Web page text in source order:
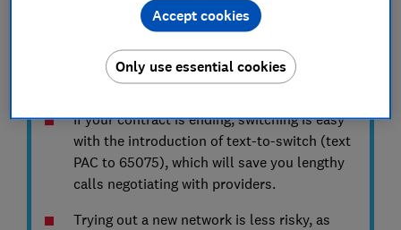
SWITCHING MOBILE PROVIDER – THE ESSENTIALS
Get tips on finding a better deal, keeping
your number and getting good reception.
If your contract is ending, switching is easy
with the introduction of text-to-switch (text
PAC to 65075), which will save you lengthy
calls negotiating with providers.
Trying out a new network is less risky, as
Only use essential cookies
Accept cookies